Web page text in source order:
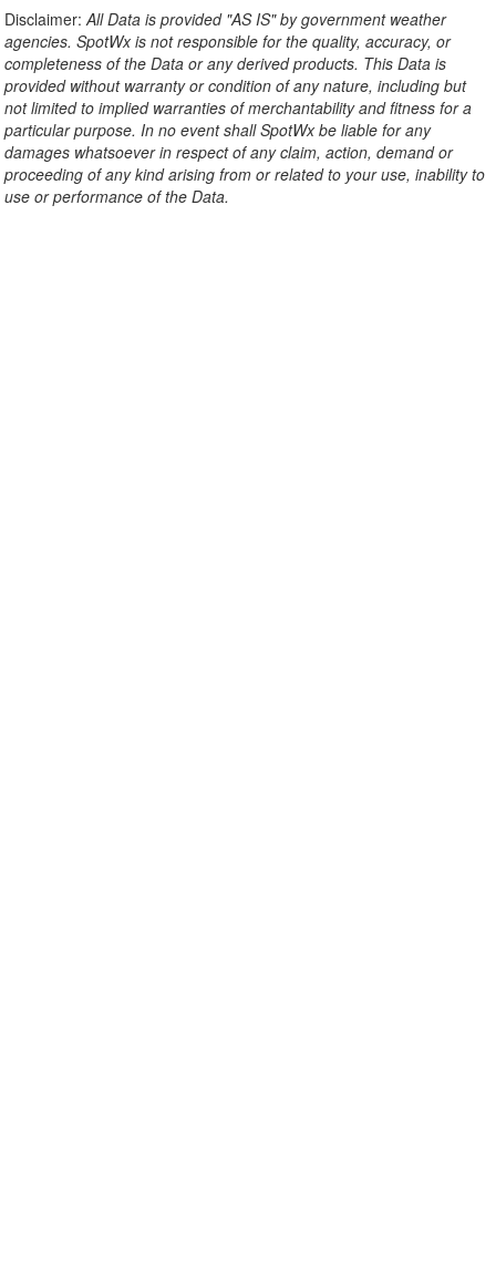
Disclaimer:All Data is provided "AS IS" by government weather
agencies. SpotWx is not responsible for the quality, accuracy, or
completeness of the Data or any derived products. This Data is
provided without warranty or condition of any nature, including but
not limited to implied warranties of merchantability and fitness for a
particular purpose. In no event shall SpotWx be liable for any
damages whatsoever in respect of any claim, action, demand or
proceeding of any kind arising from or related to your use, inability to
use or performance of the Data.